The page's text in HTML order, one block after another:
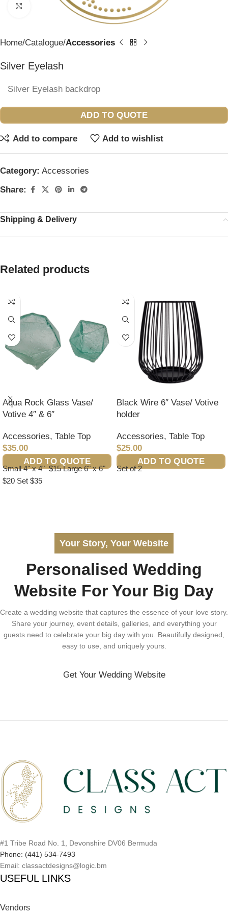
Click to enlarge
Home Catalogue Accessories
Silver Eyelash
Silver Eyelash backdrop
ADD TO QUOTE
Add to compare Add to wishlist
Category: Accessories
Share:
Shipping & Delivery
Related products
Aqua Rock Glass Vase/
Votive 4″ & 6″
Accessories, Table Top
$35.00
ADD TO QUOTE
Small 4" x 4" $15 Large 6" x 6"
$20 Set $35
Black Wire 6″ Vase/ Votive
holder
Accessories, Table Top
$25.00
ADD TO QUOTE
Set of 2
Your Story, Your Website
Personalised Wedding
Website For Your Big Day
Create a wedding website that captures the essence of your love story.
Share your journey, event details, galleries, and everything your
guests need to celebrate your big day with you. Beautifully designed,
easy to use, and uniquely yours.
Get Your Wedding Website
#1 Tribe Road No. 1, Devonshire DV06 Bermuda
Phone: (441) 534-7493
Email: classactdesigns@logic.bm
USEFUL LINKS
Vendors